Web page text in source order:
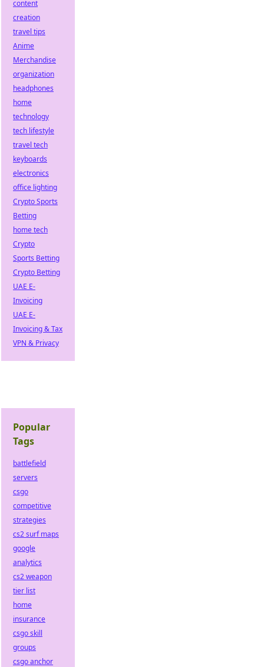
content
creation
travel tips
Anime
Merchandise
organization
headphones
home
technology
tech lifestyle
travel tech
keyboards
electronics
office lighting
Crypto Sports
Betting
home tech
Crypto
Sports Betting
Crypto Betting
UAE E-
Invoicing
UAE E-
Invoicing & Tax
VPN & Privacy
Popular
Tags
battlefield
servers
csgo
competitive
strategies
cs2 surf maps
google
analytics
cs2 weapon
tier list
home
insurance
csgo skill
groups
csgo anchor